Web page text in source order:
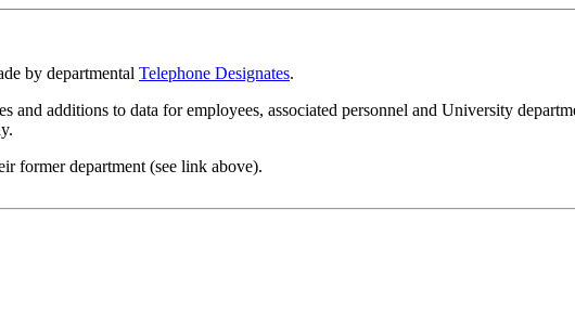
by departmental Telephone Designates.
additions to data for employees, associated personnel and University
former department (see link above).